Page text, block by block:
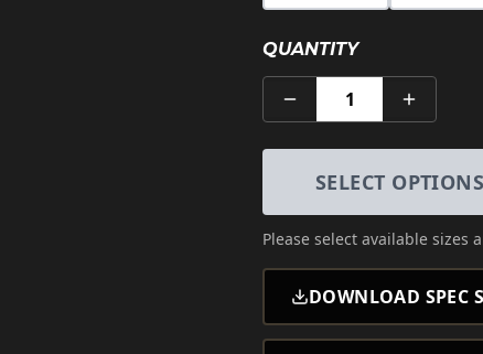
QUANTITY
1
SELECT
Please select available sizes
DOWNLOAD SPEC